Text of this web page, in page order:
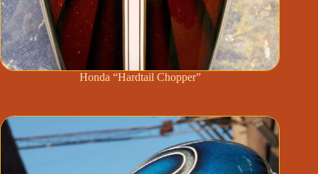
Honda “Hardtail Chopper”